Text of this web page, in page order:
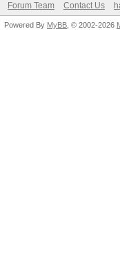
Forum Team Contact Us
Powered By MyBB , © 2002-2026